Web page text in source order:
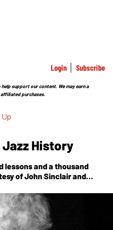
Login Subscribe
support our content. We may earn a
purchases.
History
lessons and a thousand
of John Sinclair and